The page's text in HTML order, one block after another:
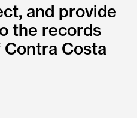
and provide
the records
Costa